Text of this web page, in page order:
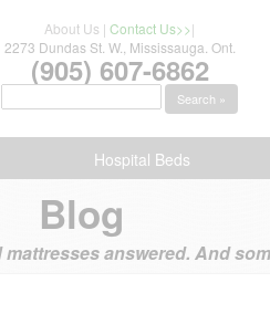
About Us |Contact Us>>|
2273 Dundas St. W., Mississauga. Ont.
(905) 607-6862
Search »
Hospital Beds
Blog
answered. And